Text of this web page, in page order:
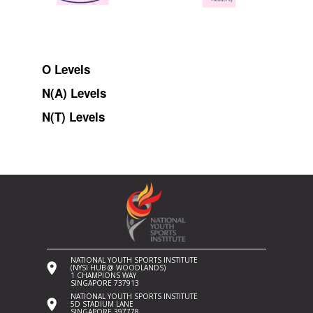
O Levels
N(A) Levels
N(T) Levels
NATIONAL YOUTH SPORTS INSTITUTE
(NYSI HUB @ WOODLANDS)
1 CHAMPIONS WAY
SINGAPORE 737913
NATIONAL YOUTH SPORTS INSTITUTE
5D STADIUM LANE